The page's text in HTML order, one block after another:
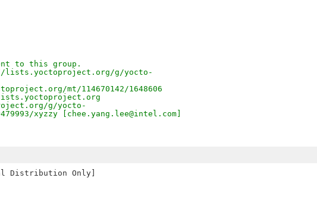
to this group.
lists.yoctoproject.org/g/yocto-
mt/114670142/1648606
g/yocto-
xyzzy [chee.yang.lee@intel.com]
Distribution Only]